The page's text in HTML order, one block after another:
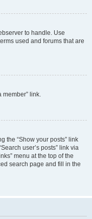
to handle. Use
used and forums that are
member” link.
the “Show your posts” link
user’s posts” link via
menu at the top of the
search page and fill in the